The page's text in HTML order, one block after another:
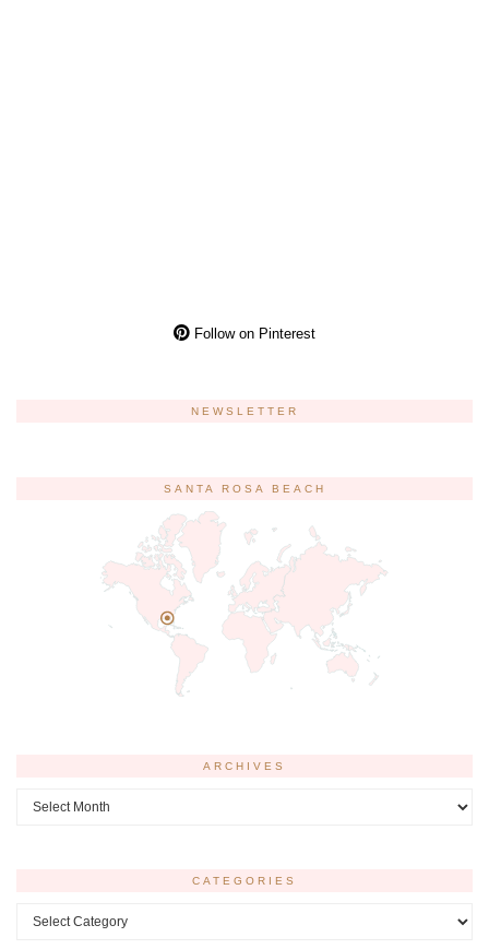
Follow on Pinterest
NEWSLETTER
SANTA ROSA BEACH
ARCHIVES
Archives
CATEGORIES
Categories